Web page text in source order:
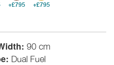
90 cm
Dual Fuel
+£795 +£795